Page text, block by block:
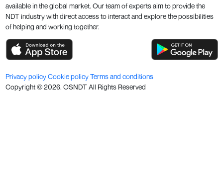
available in the global market. Our team of experts aim to provide the
NDT industry with direct access to interact and explore the possibilities
of helping and working together.
Privacy policyCookie policyTerms and conditions
Copyright ©2026. OSNDT All Rights Reserved